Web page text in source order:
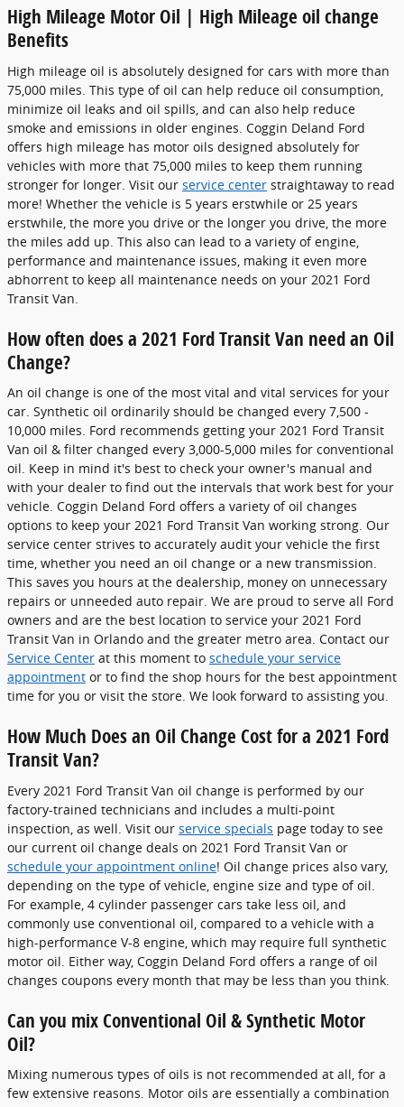
High Mileage Motor Oil | High Mileage oil change
Benefits
High mileage oil is absolutely designed for cars with more than
75,000 miles. This type of oil can help reduce oil consumption,
minimize oil leaks and oil spills, and can also help reduce
smoke and emissions in older engines. Coggin Deland Ford
offers high mileage has motor oils designed absolutely for
vehicles with more that 75,000 miles to keep them running
stronger for longer. Visit our service center straightaway to read
more! Whether the vehicle is 5 years erstwhile or 25 years
erstwhile, the more you drive or the longer you drive, the more
the miles add up. This also can lead to a variety of engine,
performance and maintenance issues, making it even more
abhorrent to keep all maintenance needs on your 2021 Ford
Transit Van.
How often does a 2021 Ford Transit Van need an Oil
Change?
An oil change is one of the most vital and vital services for your
car. Synthetic oil ordinarily should be changed every 7,500 -
10,000 miles. Ford recommends getting your 2021 Ford Transit
Van oil & filter changed every 3,000-5,000 miles for conventional
oil. Keep in mind it's best to check your owner's manual and
with your dealer to find out the intervals that work best for your
vehicle. Coggin Deland Ford offers a variety of oil changes
options to keep your 2021 Ford Transit Van working strong. Our
service center strives to accurately audit your vehicle the first
time, whether you need an oil change or a new transmission.
This saves you hours at the dealership, money on unnecessary
repairs or unneeded auto repair. We are proud to serve all Ford
owners and are the best location to service your 2021 Ford
Transit Van in Orlando and the greater metro area. Contact our
Service Center at this moment to schedule your service
appointment or to find the shop hours for the best appointment
time for you or visit the store. We look forward to assisting you.
How Much Does an Oil Change Cost for a 2021 Ford
Transit Van?
Every 2021 Ford Transit Van oil change is performed by our
factory-trained technicians and includes a multi-point
inspection, as well. Visit our service specials page today to see
our current oil change deals on 2021 Ford Transit Van or
schedule your appointment online! Oil change prices also vary,
depending on the type of vehicle, engine size and type of oil.
For example, 4 cylinder passenger cars take less oil, and
commonly use conventional oil, compared to a vehicle with a
high-performance V-8 engine, which may require full synthetic
motor oil. Either way, Coggin Deland Ford offers a range of oil
changes coupons every month that may be less than you think.
Can you mix Conventional Oil & Synthetic Motor
Oil?
Mixing numerous types of oils is not recommended at all, for a
few extensive reasons. Motor oils are essentially a combination